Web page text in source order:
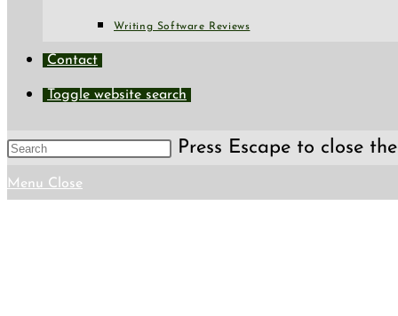
Writing Software Reviews
Contact
Toggle website search
Press Escape to close
Menu Close